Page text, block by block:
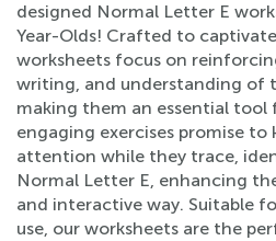
designed Normal Letter E
Year-Olds! Crafted to
worksheets focus on
writing, and understanding of
making them an essential tool
engaging exercises promise to
attention while they trace,
Normal Letter E, enhancing
and interactive way. Suitable
use, our worksheets are the